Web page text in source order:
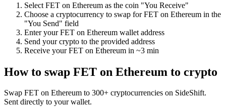
Select FET on Ethereum as the coin "You Receive"
Choose a cryptocurrency to swap forFET on Ethereum in the
"You Send" field
Enter yourFET on Ethereum wallet address
Send your crypto to the provided address
Receive yourFET on Ethereum in ~3 min
How to swap FET on Ethereum to crypto
Swap FET on Ethereum to 300+ cryptocurrencies on SideShift.
Sent directly to your wallet.